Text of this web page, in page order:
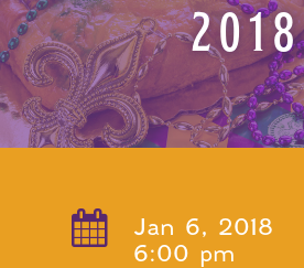
2018
Jan 6, 2018
6:00 pm